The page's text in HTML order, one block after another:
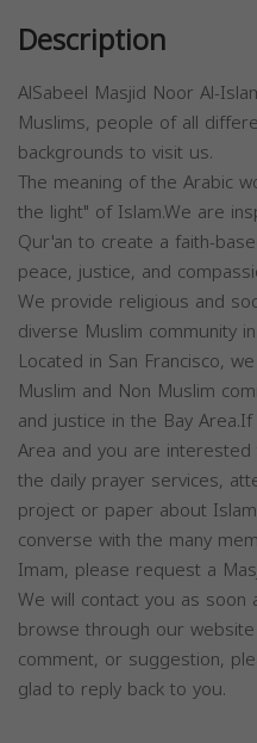
Description
AlSabeel Masjid Noor Al-
Muslims, people of all
backgrounds to visit us.
The meaning of the Arabic
the light" of Islam.We are
Qur'an to create a faith-
peace, justice, and
We provide religious and
diverse Muslim community
Located in San Francisco,
Muslim and Non Muslim
and justice in the Bay
Area and you are
the daily prayer services,
project or paper about
converse with the many
Imam, please request a
We will contact you as
browse through our
comment, or suggestion,
glad to reply back to you.